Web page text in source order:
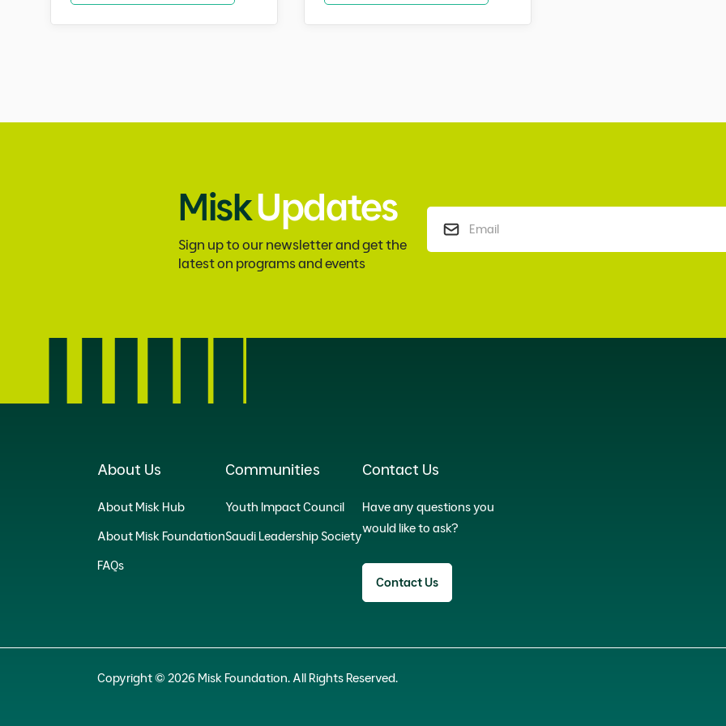
MiskUpdates
Sign up to our newsletter and get the
latest on programs and events
About Us
About Misk Hub
About Misk Foundation
FAQs
Communities
Youth Impact Council
Saudi Leadership Society
Contact Us
Have any questions you
would like to ask?
Contact Us
Copyright © 2026 Misk Foundation. All Rights Reserved.